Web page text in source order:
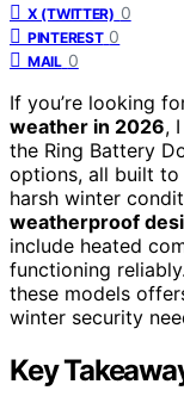
X (TWITTER) 0
PINTEREST 0
MAIL 0
If you’re looking
weather in 2026,
the Ring Battery
options, all built to
harsh winter
weatherproof
include heated
functioning
these models
winter security
Key